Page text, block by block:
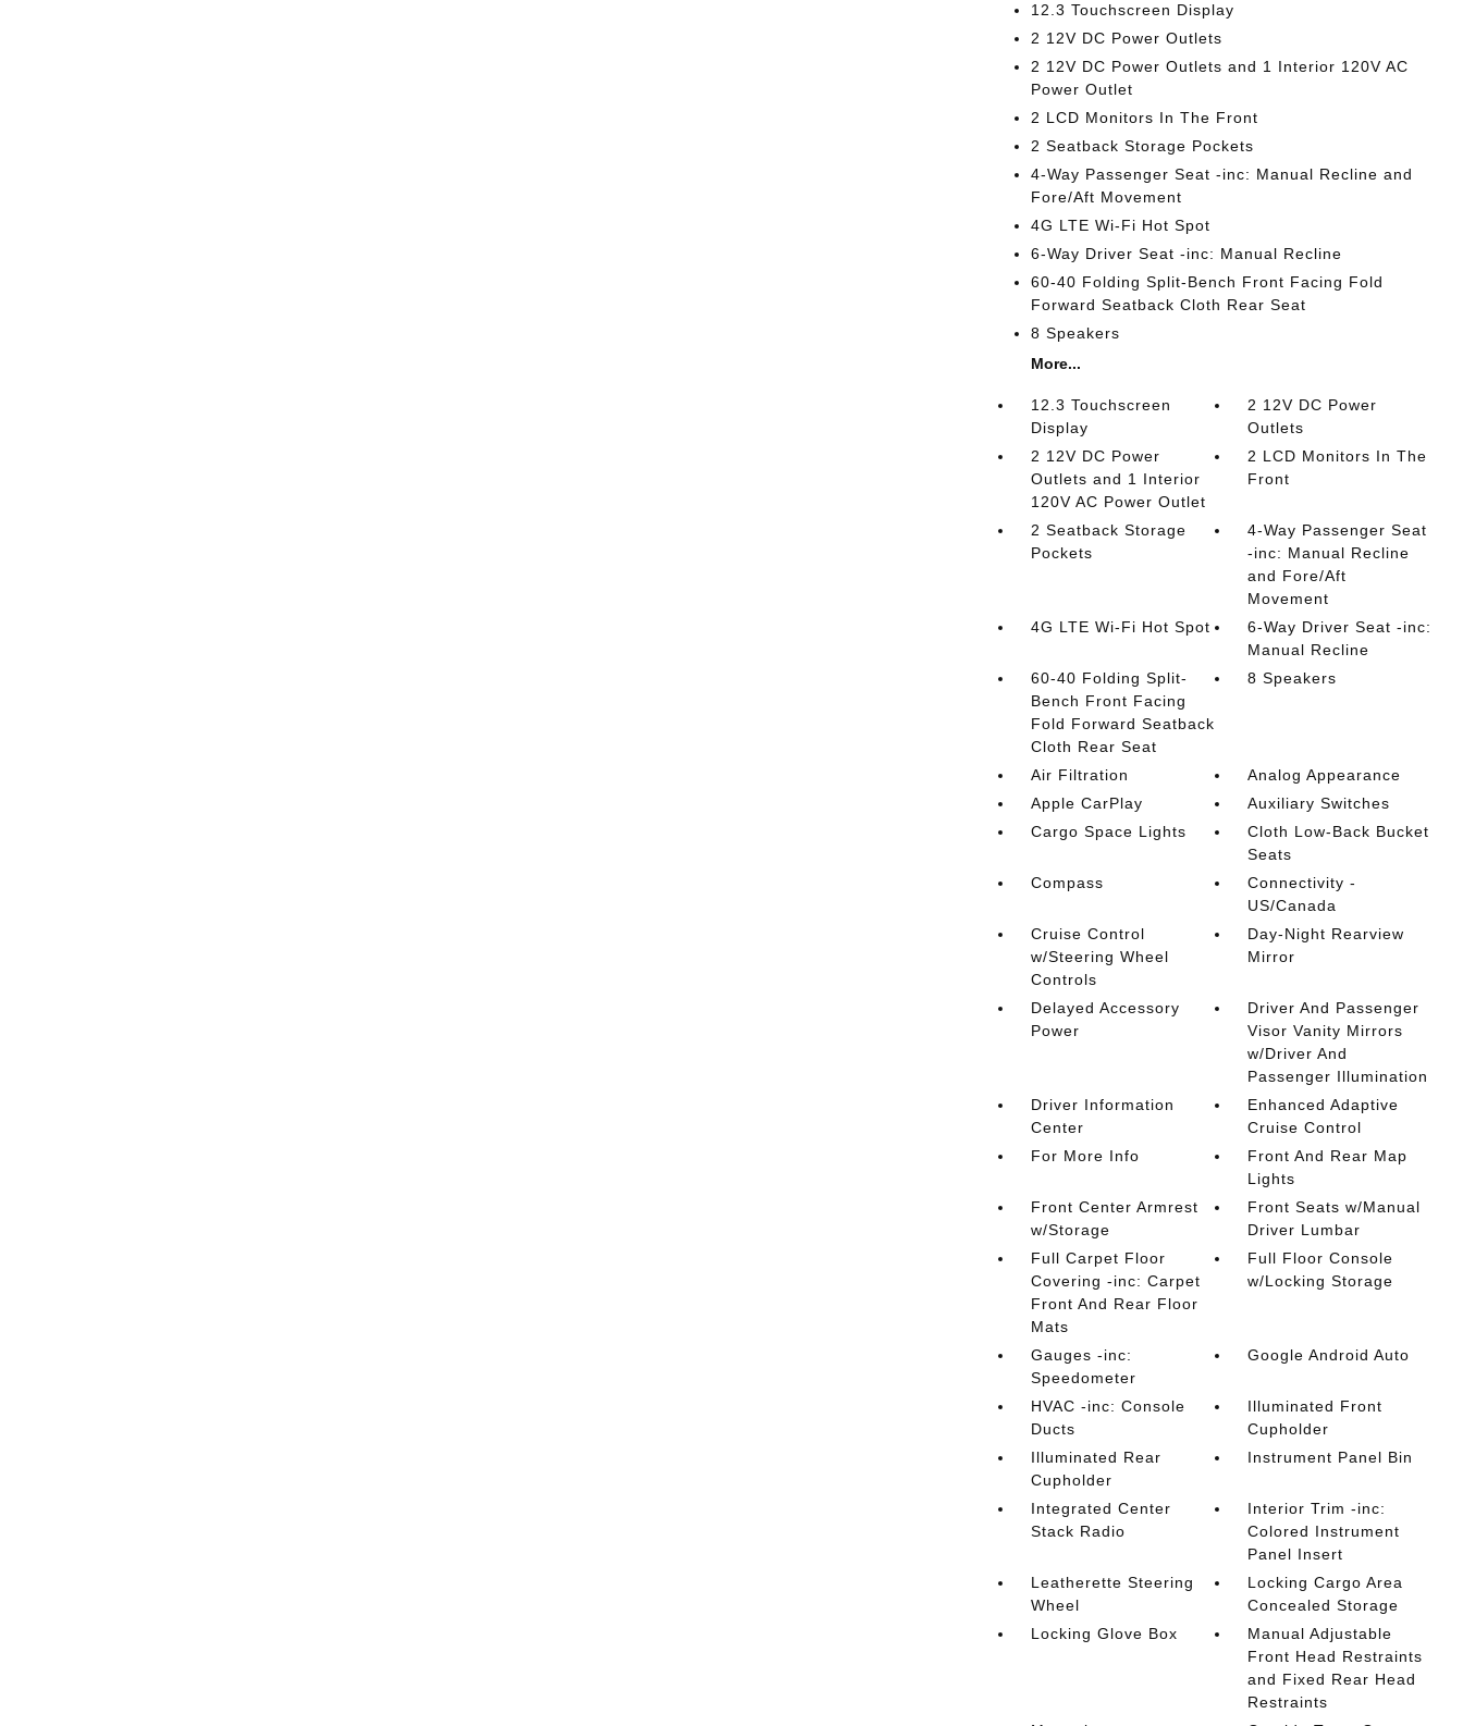
12.3 Touchscreen Display
2 12V DC Power Outlets
2 12V DC Power Outlets and 1 Interior 120V AC
Power Outlet
2 LCD Monitors In The Front
2 Seatback Storage Pockets
4-Way Passenger Seat -inc: Manual Recline and
Fore/Aft Movement
4G LTE Wi-Fi Hot Spot
6-Way Driver Seat -inc: Manual Recline
60-40 Folding Split-Bench Front Facing Fold
Forward Seatback Cloth Rear Seat
8 Speakers
More...
12.3 Touchscreen
Display
2 12V DC Power
Outlets
2 12V DC Power
Outlets and 1 Interior
120V AC Power Outlet
2 LCD Monitors In The
Front
2 Seatback Storage
Pockets
4-Way Passenger Seat
-inc: Manual Recline
and Fore/Aft
Movement
4G LTE Wi-Fi Hot Spot
6-Way Driver Seat -inc:
Manual Recline
60-40 Folding Split-
Bench Front Facing
Fold Forward Seatback
Cloth Rear Seat
8 Speakers
Air Filtration
Analog Appearance
Apple CarPlay
Auxiliary Switches
Cargo Space Lights
Cloth Low-Back Bucket
Seats
Compass
Connectivity -
US/Canada
Cruise Control
w/Steering Wheel
Controls
Day-Night Rearview
Mirror
Delayed Accessory
Power
Driver And Passenger
Visor Vanity Mirrors
w/Driver And
Passenger Illumination
Driver Information
Center
Enhanced Adaptive
Cruise Control
For More Info
Front And Rear Map
Lights
Front Center Armrest
w/Storage
Front Seats w/Manual
Driver Lumbar
Full Carpet Floor
Covering -inc: Carpet
Front And Rear Floor
Mats
Full Floor Console
w/Locking Storage
Gauges -inc:
Speedometer
Google Android Auto
HVAC -inc: Console
Ducts
Illuminated Front
Cupholder
Illuminated Rear
Cupholder
Instrument Panel Bin
Integrated Center
Stack Radio
Interior Trim -inc:
Colored Instrument
Panel Insert
Leatherette Steering
Wheel
Locking Cargo Area
Concealed Storage
Locking Glove Box
Manual Adjustable
Front Head Restraints
and Fixed Rear Head
Restraints